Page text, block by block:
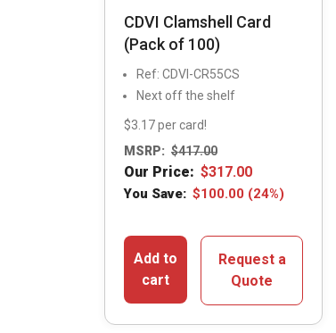
CDVI Clamshell Card
(Pack of 100)
Ref: CDVI-CR55CS
Next off the shelf
$3.17 per card!
MSRP: $417.00
Our Price: $317.00
You Save: $100.00 (24%)
Add to
cart
Request a
Quote